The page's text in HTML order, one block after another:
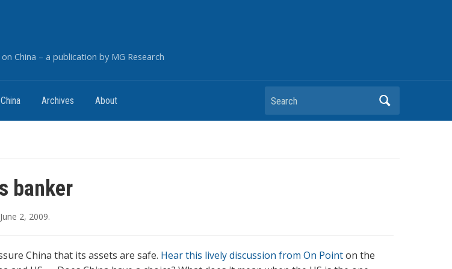
China – a publication by MG Research
China Archives About Search
banker
June 2, 2009.
China that its assets are safe. Hear this lively discussion from On Pointon the